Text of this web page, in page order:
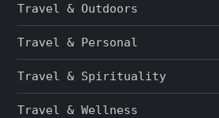
Travel & Outdoors
Travel & Personal
Travel & Spirituality
Travel & Wellness